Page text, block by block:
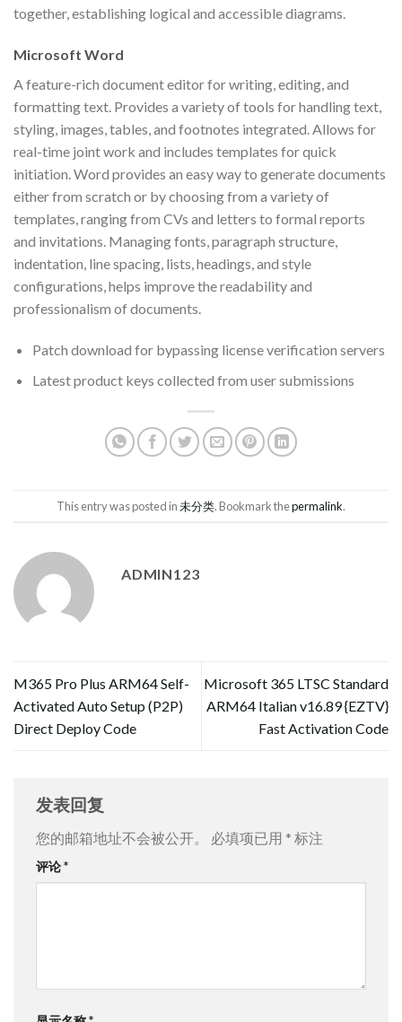
together, establishing logical and accessible diagrams.
Microsoft Word
A feature-rich document editor for writing, editing, and
formatting text. Provides a variety of tools for handling text,
styling, images, tables, and footnotes integrated. Allows for
real-time joint work and includes templates for quick
initiation. Word provides an easy way to generate documents
either from scratch or by choosing from a variety of
templates, ranging from CVs and letters to formal reports
and invitations. Managing fonts, paragraph structure,
indentation, line spacing, lists, headings, and style
configurations, helps improve the readability and
professionalism of documents.
Patch download for bypassing license verification servers
Latest product keys collected from user submissions
This entry was posted in未分类. Bookmark thepermalink.
ADMIN123
M365 Pro Plus ARM64 Self-
Activated Auto Setup (P2P)
Direct Deploy Code
Microsoft 365 LTSC Standard
ARM64 Italian v16.89 {EZTV}
Fast Activation Code
发表回复
您的邮箱地址不会被公开。 必填项已用 * 标注
评论*